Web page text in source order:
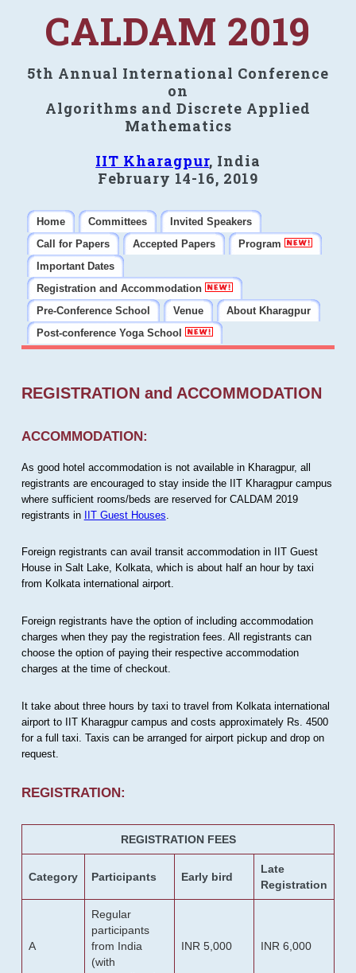
CALDAM 2019
5th Annual International Conference
on
Algorithms and Discrete Applied
Mathematics
IIT Kharagpur, India
February 14-16, 2019
Home Committees
Invited Speakers
Call for Papers
Accepted Papers
Program
Important Dates
Registration and Accommodation
Pre-Conference School
Venue
About Kharagpur
Post-conference Yoga School
REGISTRATION and ACCOMMODATION
ACCOMMODATION:
As good hotel accommodation is not available in Kharagpur, all
registrants are encouraged to stay inside the IIT Kharagpur campus
where sufficient rooms/beds are reserved for CALDAM 2019
registrants in IIT Guest Houses
Foreign registrants can avail transit accommodation in IIT Guest
House in Salt Lake, Kolkata, which is about half an hour by taxi
from Kolkata international airport.
Foreign registrants have the option of including accommodation
charges when they pay the registration fees. All registrants can
choose the option of paying their respective accommodation
charges at the time of checkout.
It take about three hours by taxi to travel from Kolkata international
airport to IIT Kharagpur campus and costs approximately Rs. 4500
for a full taxi. Taxis can be arranged for airport pickup and drop on
request.
REGISTRATION:
REGISTRATION FEES
Category Participants Early bird
Late
Registration
A
Regular
participants
from India
(with
INR 5,000 INR 6,000